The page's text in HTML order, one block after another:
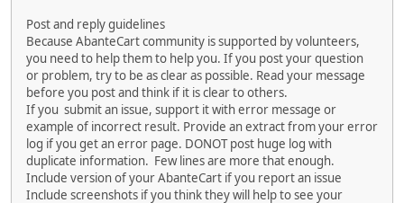
Post and reply guidelines
Because AbanteCart community is supported by volunteers,
you need to help them to help you. If you post your question
or problem, try to be as clear as possible. Read your message
before you post and think if it is clear to others.
If you submit an issue, support it with error message or
example of incorrect result. Provide an extract from your error
log if you get an error page. DONOT post huge log with
duplicate information. Few lines are more that enough.
Include version of your AbanteCart if you report an issue
Include screenshots if you think they will help to see your